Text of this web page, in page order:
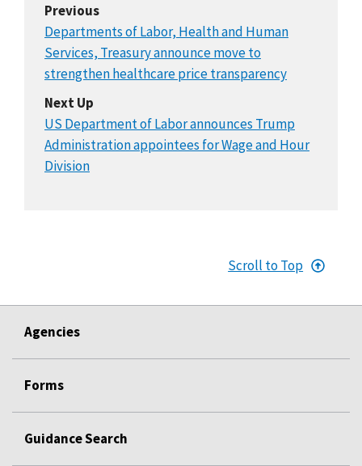
Previous
Departments of Labor, Health and Human
Services, Treasury announce move to
strengthen healthcare price transparency
Next Up
US Department of Labor announces Trump
Administration appointees for Wage and Hour
Division
Scroll to Top
Agencies
Forms
Guidance Search